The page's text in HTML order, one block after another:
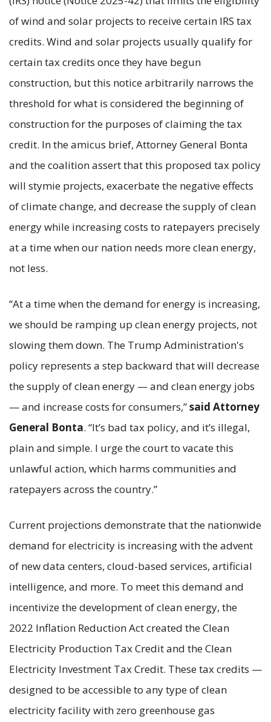
of wind and solar projects to receive certain IRS tax
credits. Wind and solar projects usually qualify for
certain tax credits once they have begun
construction, but this notice arbitrarily narrows the
threshold for what is considered the beginning of
construction for the purposes of claiming the tax
credit. In the amicus brief, Attorney General Bonta
and the coalition assert that this proposed tax policy
will stymie projects, exacerbate the negative effects
of climate change, and decrease the supply of clean
energy while increasing costs to ratepayers precisely
at a time when our nation needs more clean energy,
not less.
“At a time when the demand for energy is increasing,
we should be ramping up clean energy projects, not
slowing them down. The Trump Administration's
policy represents a step backward that will decrease
the supply of clean energy — and clean energy jobs
— and increase costs for consumers,”said Attorney
General Bonta. “It’s bad tax policy, and it’s illegal,
plain and simple. I urge the court to vacate this
unlawful action, which harms communities and
ratepayers across the country.”
Current projections demonstrate that the nationwide
demand for electricity is increasing with the advent
of new data centers, cloud-based services, artificial
intelligence, and more. To meet this demand and
incentivize the development of clean energy, the
2022 Inflation Reduction Act created the Clean
Electricity Production Tax Credit and the Clean
Electricity Investment Tax Credit. These tax credits —
designed to be accessible to any type of clean
electricity facility with zero greenhouse gas